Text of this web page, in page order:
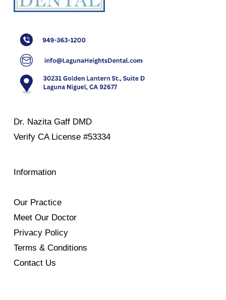
Dr. Nazita Gaff DMD
Verify CA License #53334
Information
Our Practice
Meet Our Doctor
Privacy Policy
Terms & Conditions
Contact Us